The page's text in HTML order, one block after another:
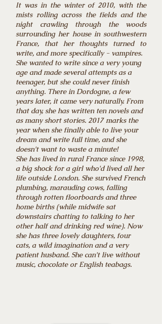
It was in the winter of 2010, with the
mists rolling across the fields and the
night crawling through the woods
surrounding her house in southwestern
France, that her thoughts turned to
write, and more specifically - vampires.
She wanted to write since a very young
age and made several attempts as a
teenager, but she could never finish
anything. There in Dordogne, a few
years later, it came very naturally. From
that day, she has written ten novels and
as many short stories. 2017 marks the
year when she finally able to live your
dream and write full time, and she
doesn't want to waste a minute!
She has lived in rural France since 1998,
a big shock for a girl who'd lived all her
life outside London. She survived French
plumbing, marauding cows, falling
through rotten floorboards and three
home births (while midwife sat
downstairs chatting to talking to her
other half and drinking red wine). Now
she has three lovely daughters, four
cats, a wild imagination and a very
patient husband. She can't live without
music, chocolate or English teabags.